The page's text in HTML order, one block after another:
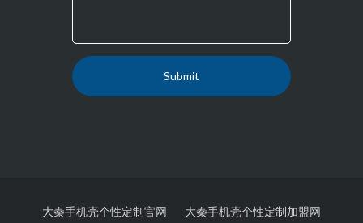
大秦手机壳个性定制官网 大秦手机壳个性定制加盟网